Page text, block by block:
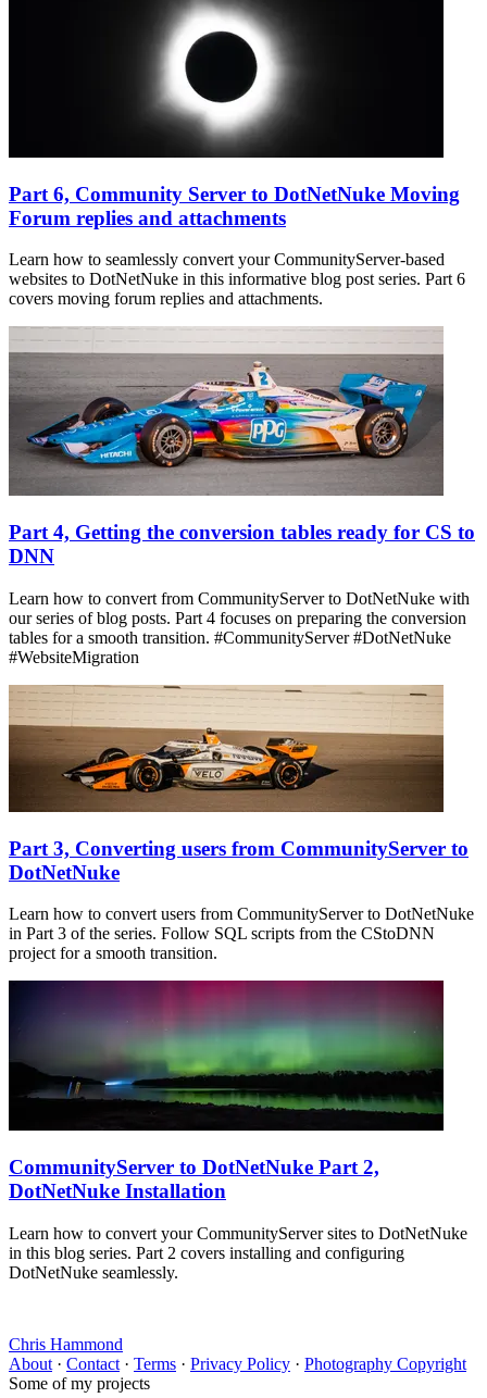
Part 6, Community Server to DotNetNuke Moving
Forum replies and attachments
Learn how to seamlessly convert your CommunityServer-based
websites to DotNetNuke in this informative blog post series. Part 6
covers moving forum replies and attachments.
Part 4, Getting the conversion tables ready for CS to
DNN
Learn how to convert from CommunityServer to DotNetNuke with
our series of blog posts. Part 4 focuses on preparing the conversion
tables for a smooth transition. #CommunityServer #DotNetNuke
#WebsiteMigration
Part 3, Converting users from CommunityServer to
DotNetNuke
Learn how to convert users from CommunityServer to DotNetNuke
in Part 3 of the series. Follow SQL scripts from the CStoDNN
project for a smooth transition.
CommunityServer to DotNetNuke Part 2,
DotNetNuke Installation
Learn how to convert your CommunityServer sites to DotNetNuke
in this blog series. Part 2 covers installing and configuring
DotNetNuke seamlessly.
Chris Hammond
About · Contact · Terms · Privacy Policy · Photography Copyright
Some of my projects